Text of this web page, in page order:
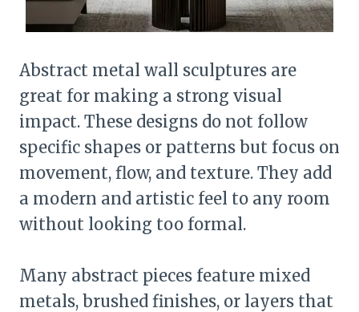
Abstract metal wall sculptures are
great for making a strong visual
impact. These designs do not follow
specific shapes or patterns but focus on
movement, flow, and texture. They add
a modern and artistic feel to any room
without looking too formal.
Many abstract pieces feature mixed
metals, brushed finishes, or layers that